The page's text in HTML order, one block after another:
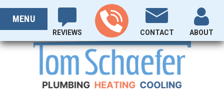
content
PROUDLY SERVING OHIO SINCE 1929
MENU
REVIEWS CONTACT ABOUT